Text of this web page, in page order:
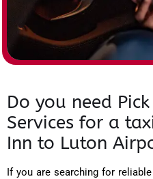
Do you need
Services for a
Inn to Luton
If you are searching for